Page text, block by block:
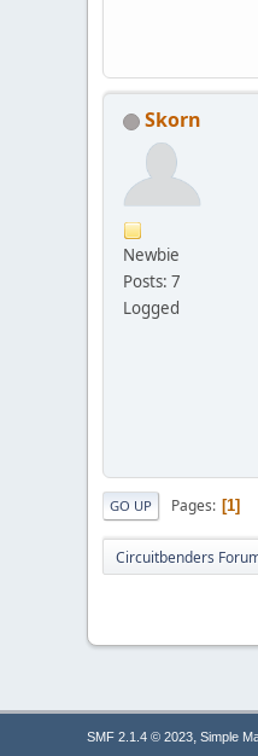
Skorn
Newbie
Posts: 7
Logged
GO UP Pages 1
Circuitbenders
SMF 2.1.4 © 2023, Simple